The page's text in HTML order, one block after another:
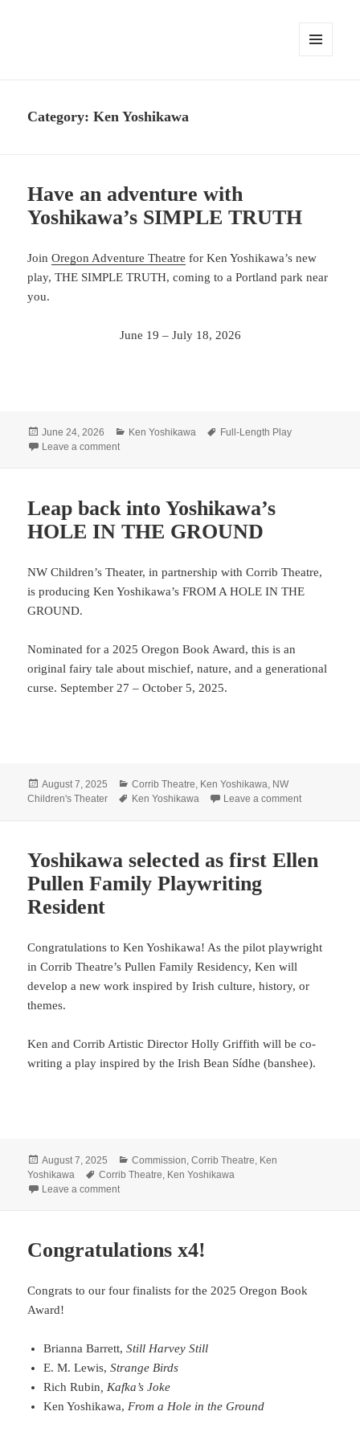
Category:Ken Yoshikawa
Have an adventure with
Yoshikawa’s SIMPLE TRUTH
JoinOregon Adventure Theatre for Ken Yoshikawa’s new
play, THE SIMPLE TRUTH, coming to a Portland park near
you.
June 19 – July 18, 2026
Posted
on
June 24, 2026 Categories
Ken Yoshikawa Tags
Full-Length Play
Leave a commenton Have an adventure with Yoshikawa’s SIMPLE
Leap back into Yoshikawa’s
HOLE IN THE GROUND
NW Children’s Theater, in partnership with Corrib Theatre,
is producing Ken Yoshikawa’s FROM A HOLE IN THE
GROUND.
Nominated for a 2025 Oregon Book Award, this is an
original fairy tale about mischief, nature, and a generational
curse. September 27 – October 5, 2025.
Posted
on
August 7, 2025 Categories
Corrib Theatre, Ken Yoshikawa, NW
Children's Theater
Tags
Ken Yoshikawa Leave a commenton Leap
Yoshikawa selected as first Ellen
Pullen Family Playwriting
Resident
Congratulations to Ken Yoshikawa! As the pilot playwright
in Corrib Theatre’s Pullen Family Residency, Ken will
develop a new work inspired by Irish culture, history, or
themes.
Ken and Corrib Artistic Director Holly Griffith will be co-
writing a play inspired by the Irish Bean Sídhe (banshee).
Posted
on
August 7, 2025 Categories
Commission ,Corrib Theatre Ken
Yoshikawa
Tags
Corrib Theatre Ken Yoshikawa
Leave a commenton Yoshikawa selected as first Ellen Pullen Family
Congratulations x4!
Congrats to our four finalists for the 2025 Oregon Book
Award!
Brianna Barrett,Still Harvey Still
E. M. Lewis,Strange Birds
Rich Rubin, Kafka’s Joke
Ken Yoshikawa,From a Hole in the Ground